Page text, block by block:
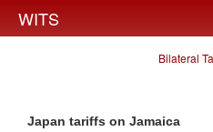
WITS
Bilateral
Japan tariffs on Jamaica